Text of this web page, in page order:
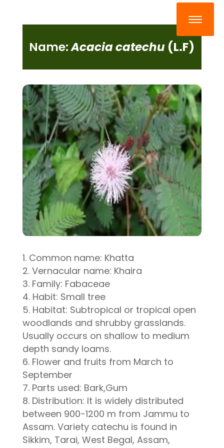
Name:Acacia catechu (L.F)
Common name: Khatta
Vernacular name: Khaira
Family: Fabaceae
Habit: Small tree
Habitat: Subtropical or tropical open
woodlands and shrubby grasslands.
Usually occurs on shallow to medium
depth sandy loams.
Flower and fruits from March to
September
Parts used: Bark,Gum
Distribution: It is widely distributed
between 900-1200 m from Jammu to
Assam. Variety catechu is found in
Sikkim, Tarai, West Begal, Assam,